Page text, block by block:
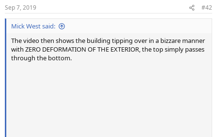
s
:
Sep 7, 2019 #42
Mick West said:
The video then shows the building tipping over in a bizzare manner
with ZERO DEFORMATION OF THE EXTERIOR, the top simply passes
through the bottom.